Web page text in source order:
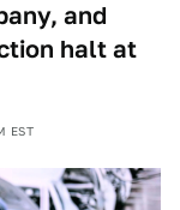
and
halt at
EST